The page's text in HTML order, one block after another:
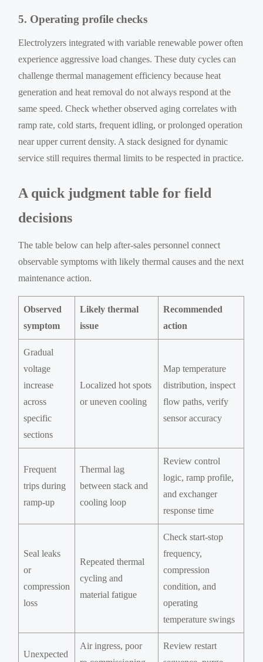
5. Operating profile checks
Electrolyzers integrated with variable renewable power often
experience aggressive load changes. These duty cycles can
challenge thermal management efficiency because heat
generation and heat removal do not always respond at the
same speed. Check whether observed aging correlates with
ramp rate, cold starts, frequent idling, or prolonged operation
near upper current density. A stack designed for dynamic
service still requires thermal limits to be respected in practice.
A quick judgment table for field
decisions
The table below can help after-sales personnel connect
observable symptoms with likely thermal causes and the next
maintenance action.
Observed
symptom
Likely thermal
issue
Recommended
action
Gradual
voltage
increase
across
specific
sections
Localized hot spots
or uneven cooling
Map temperature
distribution, inspect
flow paths, verify
sensor accuracy
Frequent
trips during
ramp-up
Thermal lag
between stack and
cooling loop
Review control
logic, ramp profile,
and exchanger
response time
Seal leaks
or
compression
loss
Repeated thermal
cycling and
material fatigue
Check start-stop
frequency,
compression
condition, and
operating
temperature swings
Unexpected
Air ingress, poor
Review restart